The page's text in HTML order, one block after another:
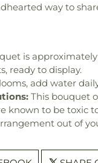
way to
is
ready to display.
add water
This bouquet
known to be toxic
out of